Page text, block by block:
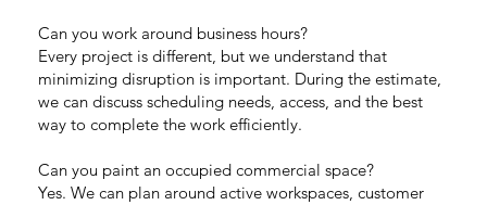
Can you work around business hours?
Every project is different, but we understand that
minimizing disruption is important. During the estimate,
we can discuss scheduling needs, access, and the best
way to complete the work efficiently.
Can you paint an occupied commercial space?
Yes. We can plan around active workspaces, customer